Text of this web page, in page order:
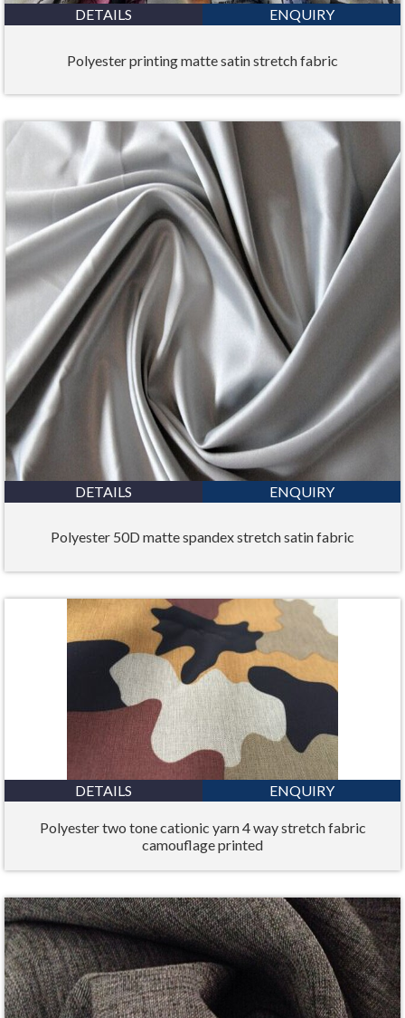
DETAILS ENQUIRY
Polyester printing matte satin stretch fabric
DETAILS ENQUIRY
Polyester 50D matte spandex stretch satin fabric
DETAILS ENQUIRY
Polyester two tone cationic yarn 4 way stretch fabric
camouflage printed